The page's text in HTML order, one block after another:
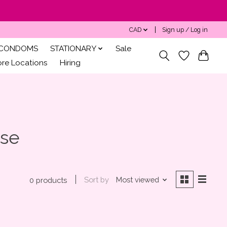
CAD Sign up / Log in
STATIONARY
Sale
Locations
Hiring
0 products Sort by Most viewed